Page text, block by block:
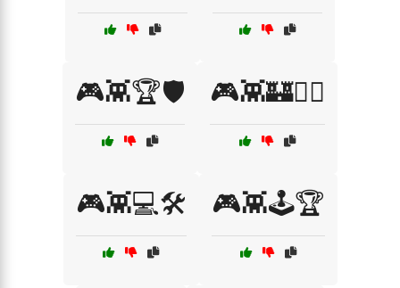
🎮👾🏆🛡️ 🎮👾🏰🧙‍♂️
🎮👾💻🛠️ 🎮👾🕹️🏆